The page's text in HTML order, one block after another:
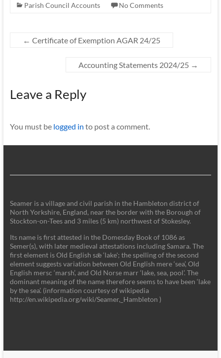
Parish Council Accounts
No Comments
← Certificate of Exemption AGAR 24/25
Accounting Statements 2024/25 →
Leave a Reply
You must be logged in to post a comment.
Seamer is a village and civil parish in the Hambleton district of
North Yorkshire, England, near the border with the Borough of
Stockton-on-Tees and 3 miles (5 km) northwest of Stokesley.
Its name is first attested in the Domesday Book of 1086 as
Semer(s), with later medieval attestations including Samara. The
first element is Old English sǣ ‘lake'; the spelling of the second
element suggests variation between Old English mere ‘sea’, Old
English mersc ‘marsh’, and Old Norse marr ‘lake, sea, pool’. The
dominant meaning of the name therefore seems to have been ‘lake
by the sea’. (information courtesy of wikipedia
http://en.wikipedia.org/wiki/Seamer,_Hambleton )